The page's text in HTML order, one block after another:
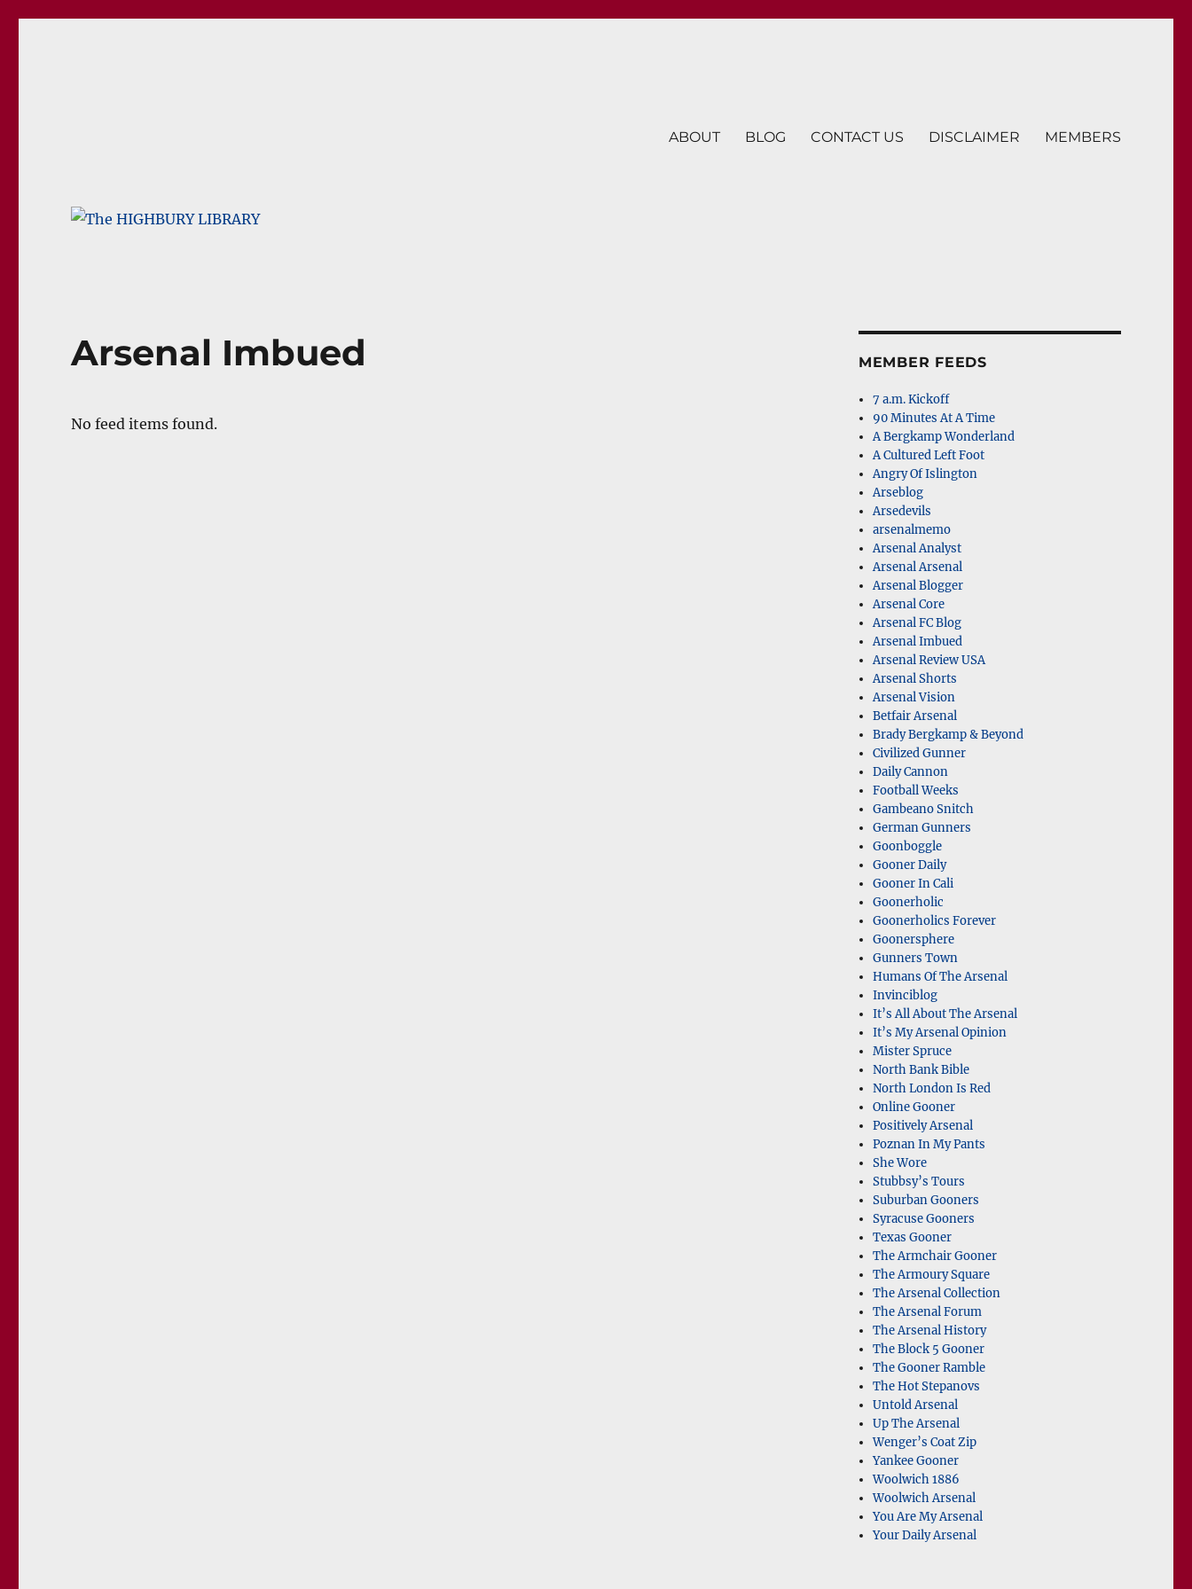
ABOUT BLOG CONTACT US DISCLAIMER MEMBERS
Arsenal Imbued
No feed items found.
MEMBER FEEDS
7 a.m. Kickoff
90 Minutes At A Time
A Bergkamp Wonderland
A Cultured Left Foot
Angry Of Islington
Arseblog
Arsedevils
arsenalmemo
Arsenal Analyst
Arsenal Arsenal
Arsenal Blogger
Arsenal Core
Arsenal FC Blog
Arsenal Imbued
Arsenal Review USA
Arsenal Shorts
Arsenal Vision
Betfair Arsenal
Brady Bergkamp & Beyond
Civilized Gunner
Daily Cannon
Football Weeks
Gambeano Snitch
German Gunners
Goonboggle
Gooner Daily
Gooner In Cali
Goonerholic
Goonerholics Forever
Goonersphere
Gunners Town
Humans Of The Arsenal
Invinciblog
It’s All About The Arsenal
It’s My Arsenal Opinion
Mister Spruce
North Bank Bible
North London Is Red
Online Gooner
Positively Arsenal
Poznan In My Pants
She Wore
Stubbsy’s Tours
Suburban Gooners
Syracuse Gooners
Texas Gooner
The Armchair Gooner
The Armoury Square
The Arsenal Collection
The Arsenal Forum
The Arsenal History
The Block 5 Gooner
The Gooner Ramble
The Hot Stepanovs
Untold Arsenal
Up The Arsenal
Wenger’s Coat Zip
Yankee Gooner
Woolwich 1886
Woolwich Arsenal
You Are My Arsenal
Your Daily Arsenal